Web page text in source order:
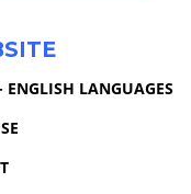
LANGUAGES